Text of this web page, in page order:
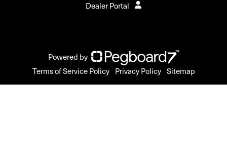
Dealer Portal
Powered by
Terms of Service Policy
Privacy Policy Sitemap